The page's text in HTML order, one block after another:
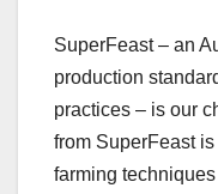
SuperFeast – an
production
practices – is our
from SuperFeast
farming